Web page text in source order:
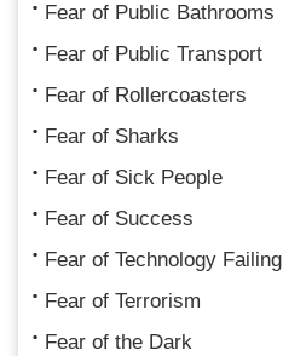
Fear of Public Bathrooms
Fear of Public Transport
Fear of Rollercoasters
Fear of Sharks
Fear of Sick People
Fear of Success
Fear of Technology Failing
Fear of Terrorism
Fear of the Dark